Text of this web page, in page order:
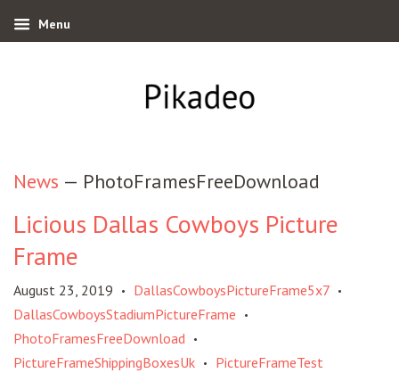
Menu
News — PhotoFramesFreeDownload
Licious Dallas Cowboys Picture
Frame
August 23, 2019 • DallasCowboysPictureFrame5x7 •
DallasCowboysStadiumPictureFrame •
PhotoFramesFreeDownload •
PictureFrameShippingBoxesUk • PictureFrameTest